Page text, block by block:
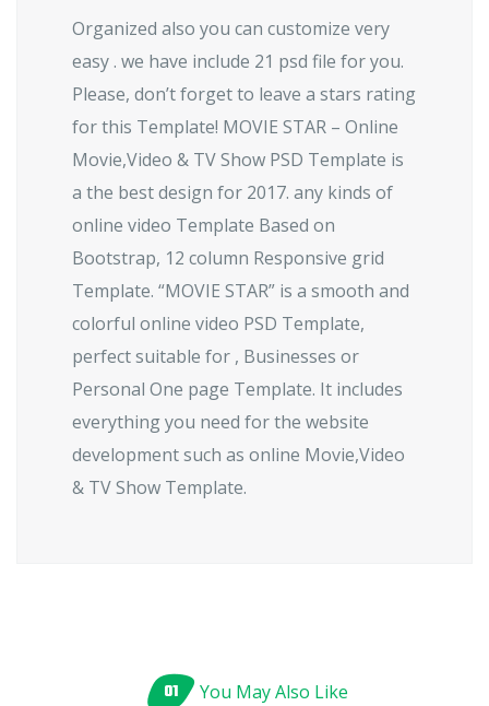
Organized also you can customize very
easy . we have include 21 psd file for you.
Please, don’t forget to leave a stars rating
for this Template! MOVIE STAR – Online
Movie,Video & TV Show PSD Template is
a the best design for 2017. any kinds of
online video Template Based on
Bootstrap, 12 column Responsive grid
Template. “MOVIE STAR” is a smooth and
colorful online video PSD Template,
perfect suitable for , Businesses or
Personal One page Template. It includes
everything you need for the website
development such as online Movie,Video
& TV Show Template.
01 You May Also Like